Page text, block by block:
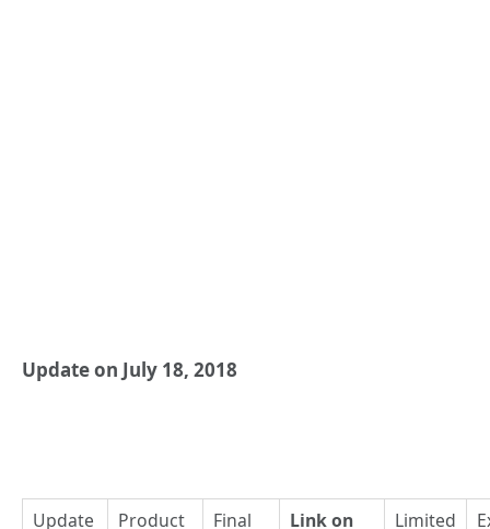
Update on July 18, 2018
Update Product Final Link on Limited